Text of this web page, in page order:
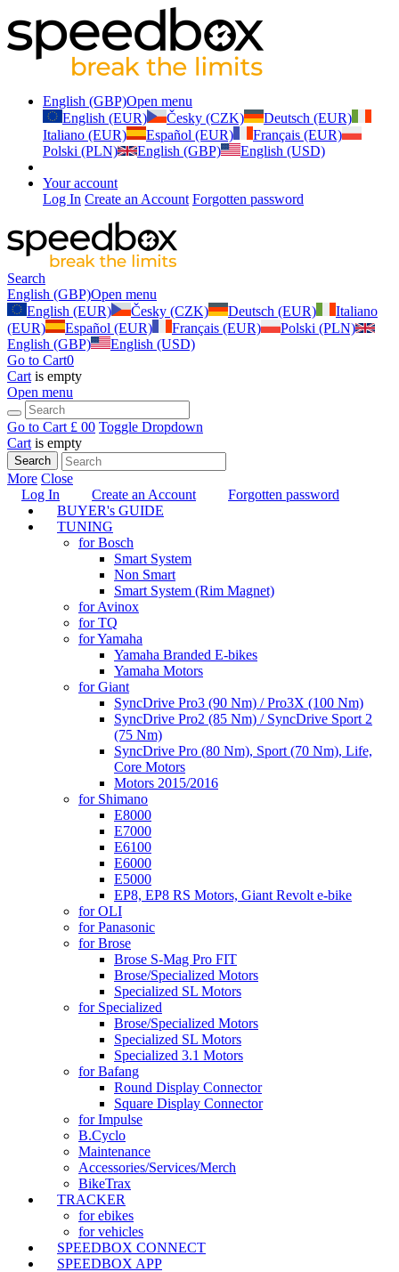
English (GBP)Open menu
English (EUR)
Česky (CZK)
Deutsch (EUR)
Italiano (EUR)
Español (EUR)
Français (EUR)
Polski (PLN)
English (GBP) English (USD)
Your account
Log In Create an Account Forgotten password
Search
English (GBP)Open menu
English (EUR)
Česky (CZK) Deutsch (EUR)
Italiano
(EUR)
Español (EUR) Français (EUR)
Polski (PLN)
English (GBP)
English (USD)
Go to Cart0
Cart is empty
Open menu
Go to Cart £ 00 Toggle Dropdown
Cart is empty
Search
More Close
Log In
Create an Account
Forgotten password
BUYER's GUIDE
TUNING
for Bosch
Smart System
Non Smart
Smart System (Rim Magnet)
for Avinox
for TQ
for Yamaha
Yamaha Branded E-bikes
Yamaha Motors
for Giant
SyncDrive Pro3 (90 Nm) / Pro3X (100 Nm)
SyncDrive Pro2 (85 Nm) / SyncDrive Sport 2
(75 Nm)
SyncDrive Pro (80 Nm), Sport (70 Nm), Life,
Core Motors
Motors 2015/2016
for Shimano
E8000
E7000
E6100
E6000
E5000
EP8, EP8 RS Motors, Giant Revolt e-bike
for OLI
for Panasonic
for Brose
Brose S-Mag Pro FIT
Brose/Specialized Motors
Specialized SL Motors
for Specialized
Brose/Specialized Motors
Specialized SL Motors
Specialized 3.1 Motors
for Bafang
Round Display Connector
Square Display Connector
for Impulse
B.Cyclo
Maintenance
Accessories/Services/Merch
BikeTrax
TRACKER
for ebikes
for vehicles
SPEEDBOX CONNECT
SPEEDBOX APP